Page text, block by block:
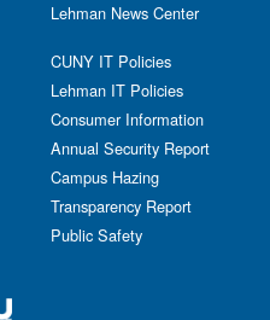
Lehman News Center
CUNY IT Policies
Lehman IT Policies
Consumer Information
Annual Security Report
Campus Hazing
Transparency Report
Public Safety